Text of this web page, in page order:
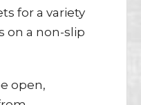
for a variety
on a non-slip
open,